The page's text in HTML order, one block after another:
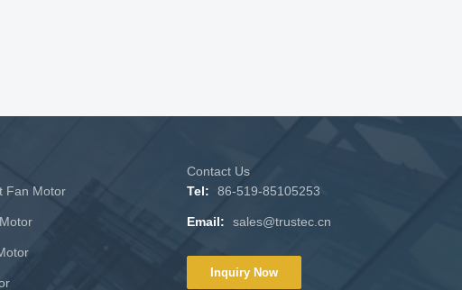
Fan Motor
Contact Us
Tel:
86-519-85105253
Email: sales@trustec.cn
Inquiry Now